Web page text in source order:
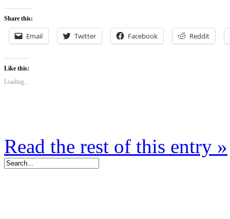
Share this:
Email Twitter Facebook Reddit
Like this:
Loading...
Read the rest of this entry »